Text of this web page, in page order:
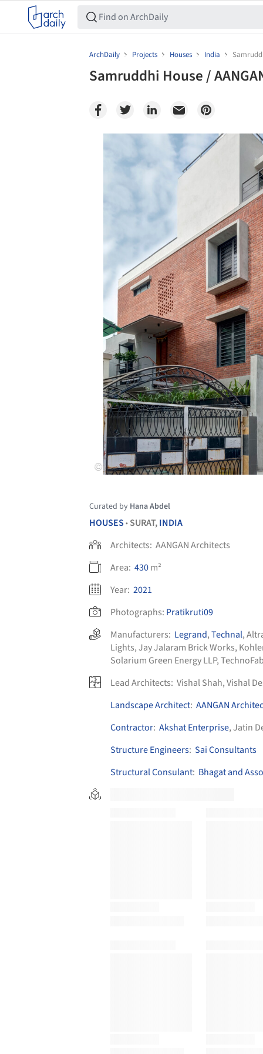
ArchDaily Projects Houses India
Samruddhi House /
Curated by Hana Abdel
HOUSES • SURAT,INDIA
Architects: AANGAN Architects
Area: 430m²
Year: 2021
Photographs: Pratikruti09
Manufacturers: Legrand,Technal,
Lights,Jay Jalaram Brick Works,
Solarium Green Energy LLP,
Lead Architects: Vishal Shah, Vishal
Landscape Architect: AANGAN
Contractor: Akshat Enterprise, Jatin
Structure Engineers: Sai Consultants
Structural Consulant: Bhagat and